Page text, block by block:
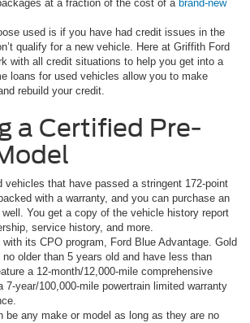
at a fraction of the cost of a brand-new
used is if you have had credit issues in the
qualify for a new vehicle. Here at Griffith Ford
with all credit situations to help you get into a
loans for used vehicles allow you to make
rebuild your credit.
a Certified Pre-
vehicles that have passed a stringent 172-point
with a warranty, and you can purchase an
You get a copy of the vehicle history report
service history, and more.
its CPO program, Ford Blue Advantage. Gold
older than 5 years old and have less than
a 12-month/12,000-mile comprehensive
7-year/100,000-mile powertrain limited warranty
be any make or model as long as they are no